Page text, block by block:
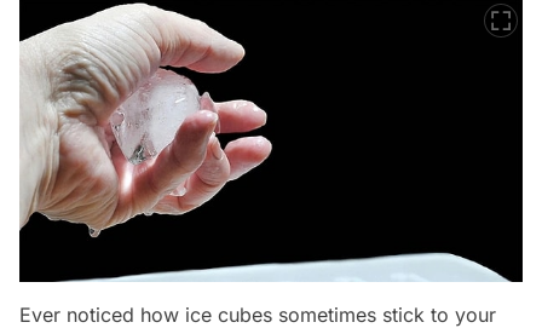
Ever noticed how ice cubes sometimes stick to your